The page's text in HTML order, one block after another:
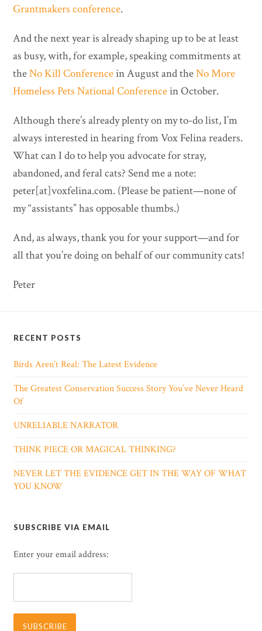
Grantmakers conference.
And the next year is already shaping up to be at least
as busy, with, for example, speaking commitments at
theNo Kill Conferencein August and theNo More
Homeless Pets National Conferencein October.
Although there’s already plenty on my to-do list, I’m
always interested in hearing from Vox Felina readers.
What can I do to help you advocate for stray,
abandoned, and feral cats? Send me a note:
peter[at]voxfelina.com. (Please be patient—none of
my “assistants” has opposable thumbs.)
And, as always, thank you for your support—and for
all that you’re doing on behalf of our community cats!
Peter
RECENT POSTS
Birds Aren’t Real: The Latest Evidence
The Greatest Conservation Success Story You’ve Never Heard
Of
UNRELIABLE NARRATOR
THINK PIECE OR MAGICAL THINKING?
NEVER LET THE EVIDENCE GET IN THE WAY OF WHAT
YOU KNOW
SUBSCRIBE VIA EMAIL
Enter your email address: